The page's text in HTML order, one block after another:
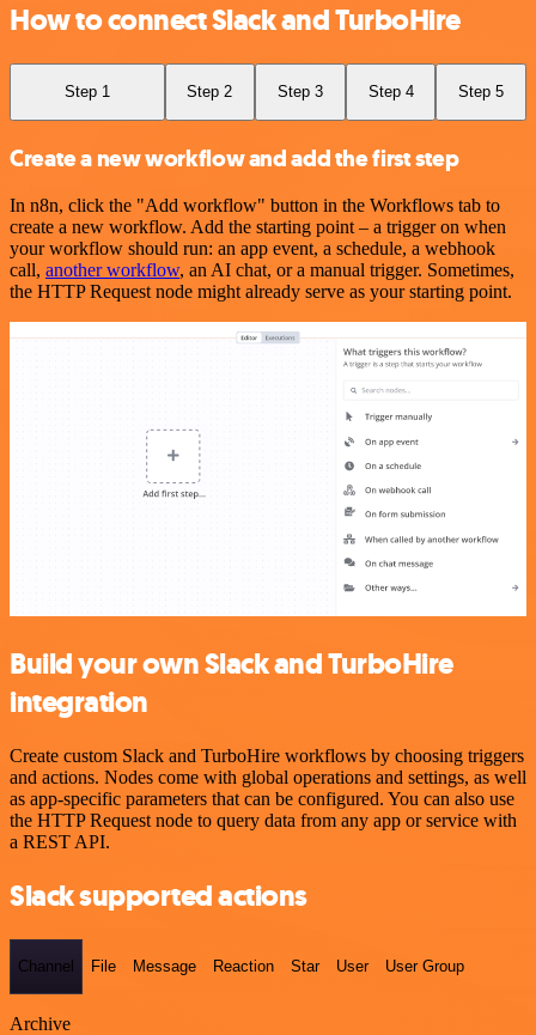
How to connect Slack and TurboHire
Step 1 Step 2 Step 3 Step 4 Step 5
Create a new workflow and add the first step
In n8n, click the "Add workflow" button in the Workflows tab to
create a new workflow. Add the starting point – a trigger on when
your workflow should run: an app event, a schedule, a webhook
call, another workflow, an AI chat, or a manual trigger. Sometimes,
the HTTP Request node might already serve as your starting point.
Build your own Slack and TurboHire
integration
Create custom Slack and TurboHire workflows by choosing triggers
and actions. Nodes come with global operations and settings, as well
as app-specific parameters that can be configured. You can also use
the HTTP Request node to query data from any app or service with
a REST API.
Slack supported actions
Channel File Message Reaction Star User User Group
Archive